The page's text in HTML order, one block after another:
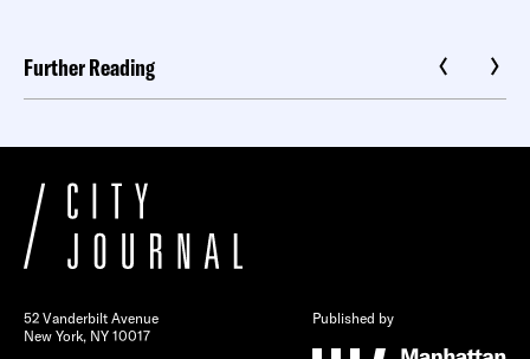
Further Reading
52 Vanderbilt Avenue
New York, NY 10017
Published by